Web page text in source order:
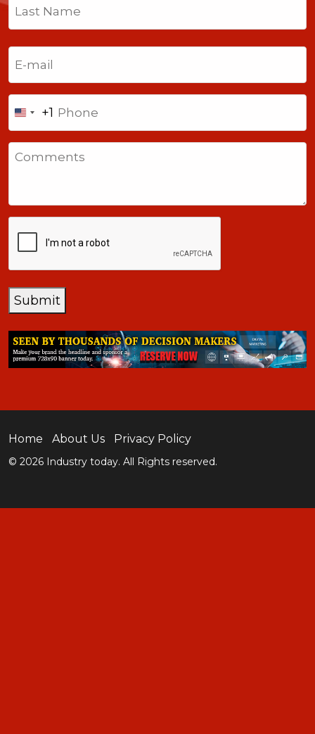
First
Last
United
States
+1
+1
Submit
Home About Us Privacy Policy
© 2026 Industry today. All Rights reserved.